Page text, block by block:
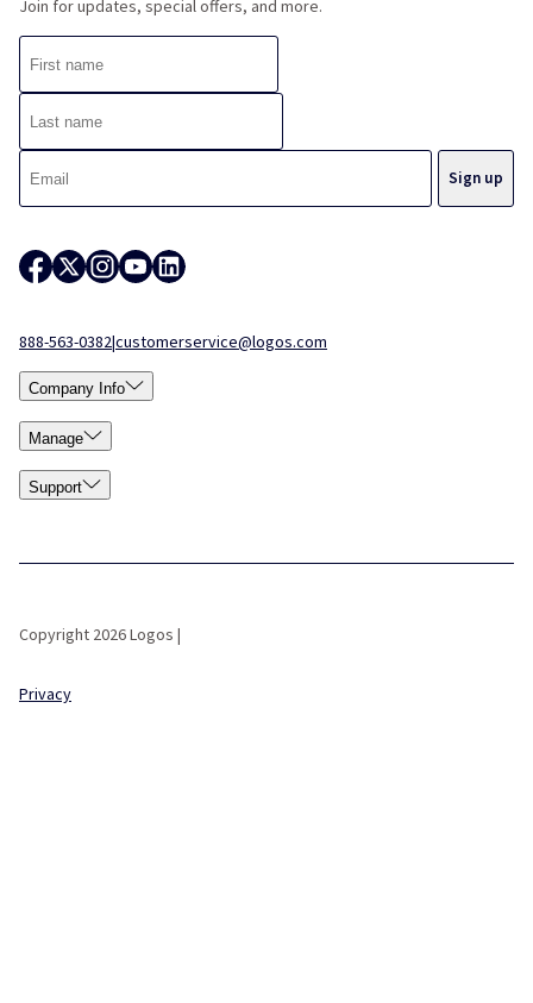
Join for updates, special offers, and more.
888-563-0382|customerservice@logos.com
Company Info
Manage
Support
Copyright 2026 Logos |
Privacy